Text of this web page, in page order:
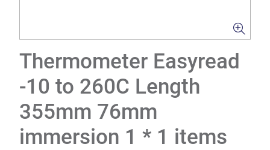
Thermometer Easyread
-10 to 260C Length
355mm 76mm
immersion 1 * 1 items